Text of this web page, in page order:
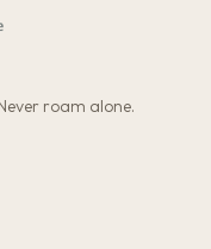
roam alone.